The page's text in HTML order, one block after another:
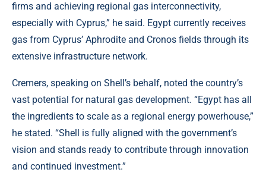
firms and achieving regional gas interconnectivity,
especially with Cyprus,” he said. Egypt currently receives
gas from Cyprus’ Aphrodite and Cronos fields through its
extensive infrastructure network.
Cremers, speaking on Shell’s behalf, noted the country’s
vast potential for natural gas development. “Egypt has all
the ingredients to scale as a regional energy powerhouse,”
he stated. “Shell is fully aligned with the government’s
vision and stands ready to contribute through innovation
and continued investment.”